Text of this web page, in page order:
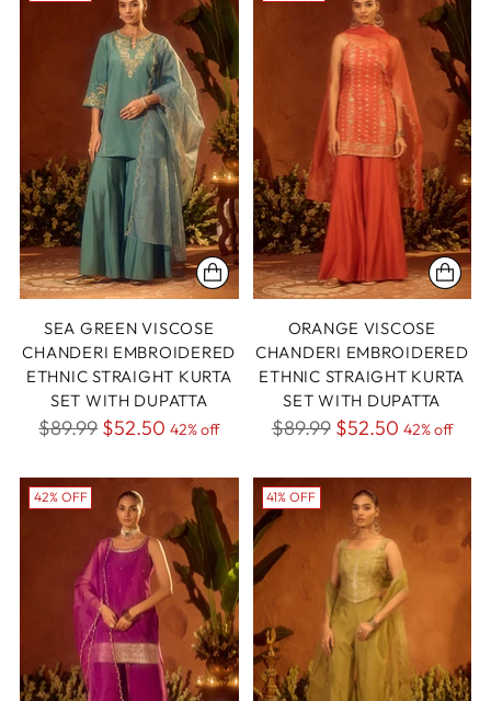
SEA GREEN VISCOSE
CHANDERI EMBROIDERED
ETHNIC STRAIGHT KURTA
SET WITH DUPATTA
Regular
$89.99 $52.50 42% off
ORANGE VISCOSE
CHANDERI EMBROIDERED
ETHNIC STRAIGHT KURTA
SET WITH DUPATTA
Regular
$89.99 $52.50 42% off
42% OFF 41% OFF